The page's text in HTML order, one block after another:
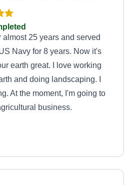
almost 25 years and served
Navy for 8 years. Now it's
earth great. I love working
and doing landscaping. I
At the moment, I'm going to
business.